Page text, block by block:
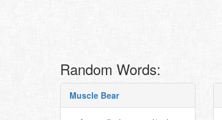
Random Words:
Muscle Bear